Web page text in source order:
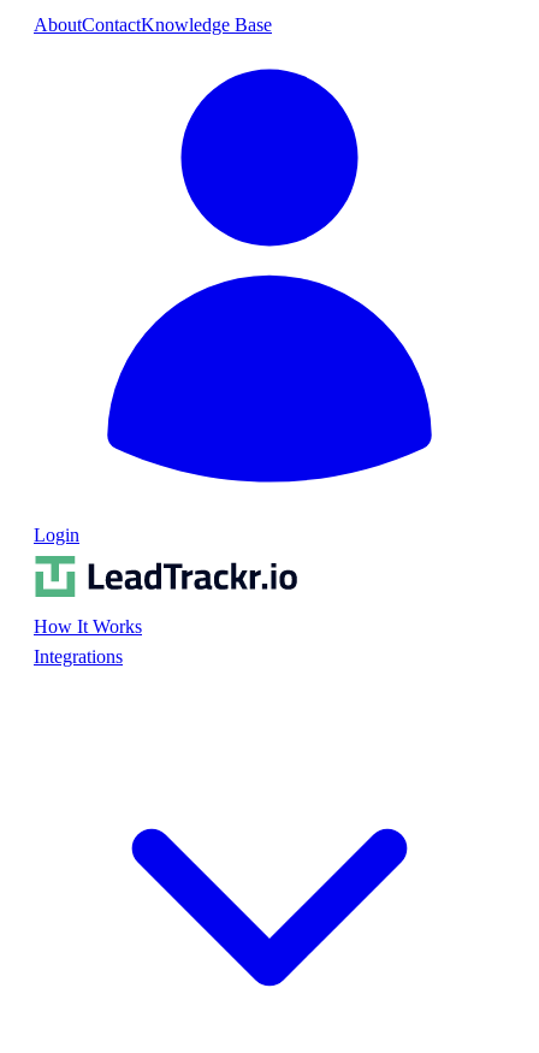
AboutContactKnowledge Base
Login
How It Works
Integrations